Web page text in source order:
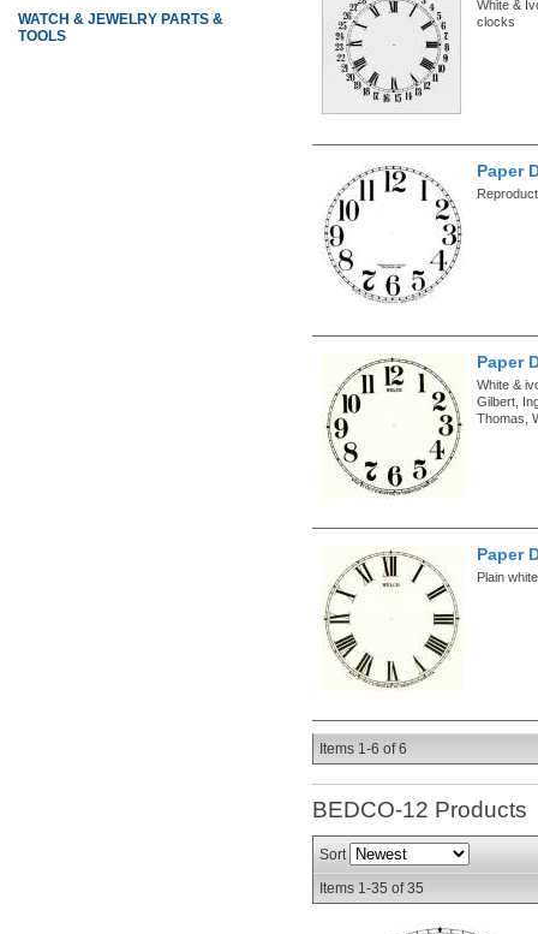
White &
clocks
Paper
Paper
White &
Gilbert,
Thomas,
Paper
Plain
Items 1-6 of6
BEDCO-12 Products
Sort
Items 1-35 of35
WATCH & JEWELRY PARTS &
TOOLS